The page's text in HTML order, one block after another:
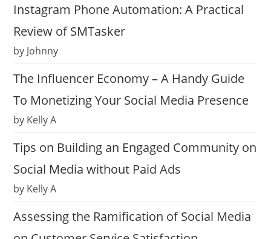
Instagram Phone Automation: A Practical
Review of SMTasker
by Johnny
The Influencer Economy – A Handy Guide
To Monetizing Your Social Media Presence
by Kelly A
Tips on Building an Engaged Community on
Social Media without Paid Ads
by Kelly A
Assessing the Ramification of Social Media